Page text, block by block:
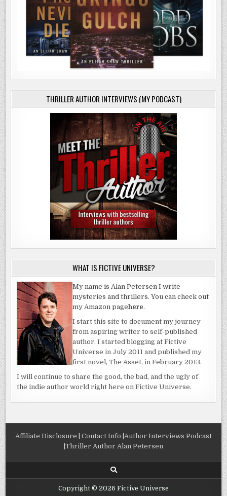
THRILLER AUTHOR INTERVIEWS (MY PODCAST)
WHAT IS FICTIVE UNIVERSE?
My name is Alan Petersen I write
mysteries and thrillers. You can check out
my Amazon pagehere.
I start this site to document my journey
from aspiring writer to self-published
author. I started blogging at Fictive
Universe in July 2011 and published my
first novel, The Asset, in February 2013.
I will continue to share the good, the bad, and the ugly of
the indie author world right here on Fictive Universe.
Affiliate Disclosure Contact Info Author Interviews Podcast
Thriller Author Alan Petersen
Copyright © 2026 Fictive Universe